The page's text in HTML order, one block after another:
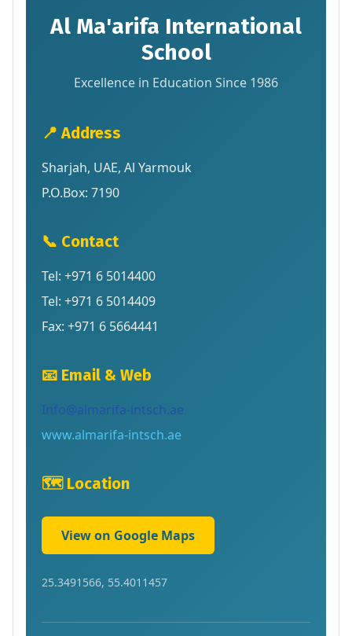
Al Ma'arifa International
School
Excellence in Education Since 1986
📍 Address
Sharjah, UAE, Al Yarmouk
P.O.Box: 7190
📞 Contact
Tel: +971 6 5014400
Tel: +971 6 5014409
Fax: +971 6 5664441
📧 Email & Web
Info@almarifa-intsch.ae
www.almarifa-intsch.ae
🗺️ Location
View on Google Maps
25.3491566, 55.4011457